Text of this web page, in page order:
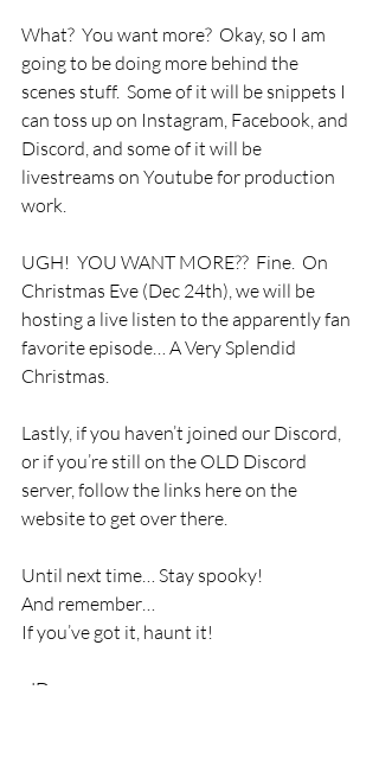
What?  You want more?  Okay, so I am
going to be doing more behind the
scenes stuff.  Some of it will be snippets I
can toss up on Instagram, Facebook, and
Discord, and some of it will be
livestreams on Youtube for production
work.
UGH!  YOU WANT MORE??  Fine.  On
Christmas Eve (Dec 24th), we will be
hosting a live listen to the apparently fan
favorite episode… A Very Splendid
Christmas.
Lastly, if you haven’t joined our Discord,
or if you’re still on the OLD Discord
server, follow the links here on the
website to get over there.
Until next time… Stay spooky!
And remember…
If you’ve got it, haunt it!
-JD